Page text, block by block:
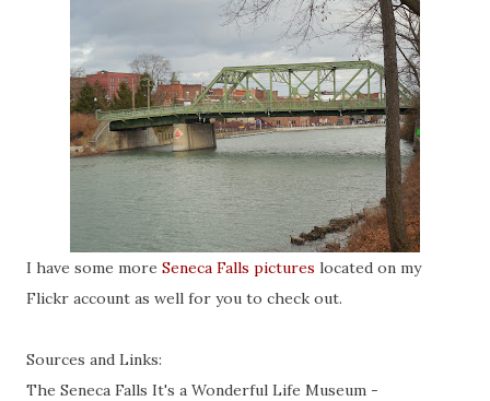
I have some more Seneca Falls pictures located on my
Flickr account as well for you to check out.
Sources and Links:
The Seneca Falls It's a Wonderful Life Museum -